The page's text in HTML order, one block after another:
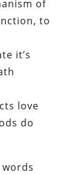
of
to
it’s
love
do